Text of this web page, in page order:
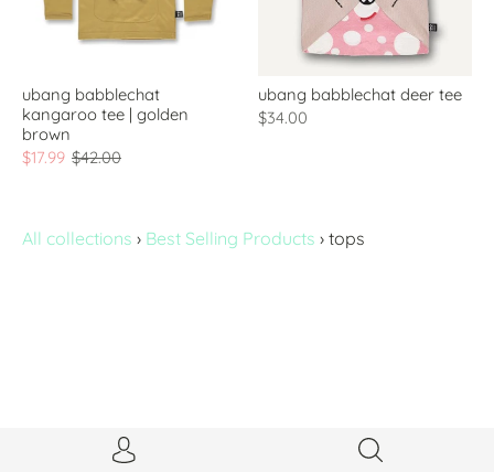
ubang babblechat
kangaroo tee | golden
brown
$17.99 $42.00
ubang babblechat deer tee
$34.00
All collections › Best Selling Products › tops